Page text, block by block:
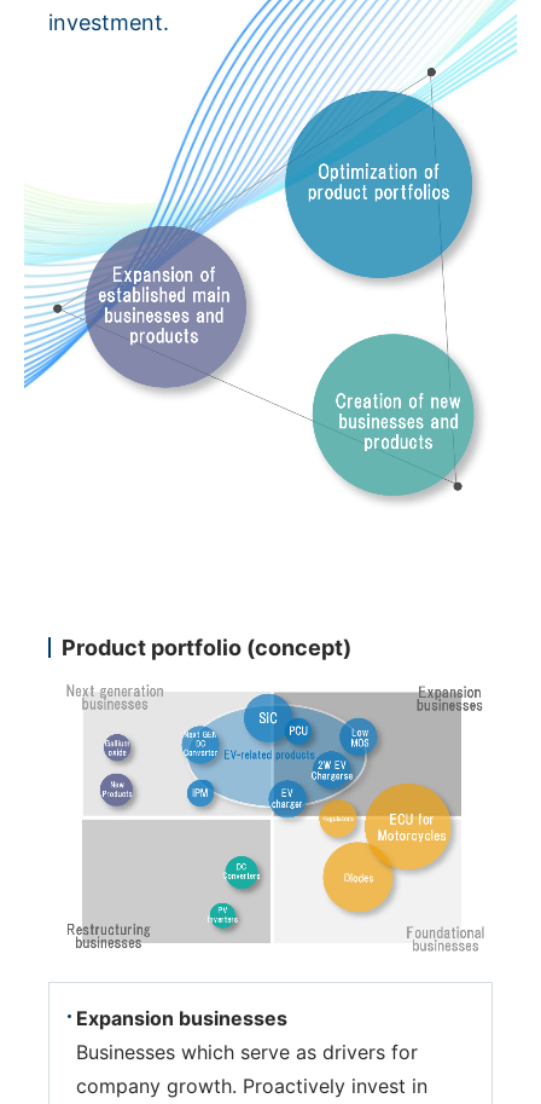
investment.
Product portfolio (concept)
Expansion businesses
Businesses which serve as drivers for
company growth. Proactively invest in